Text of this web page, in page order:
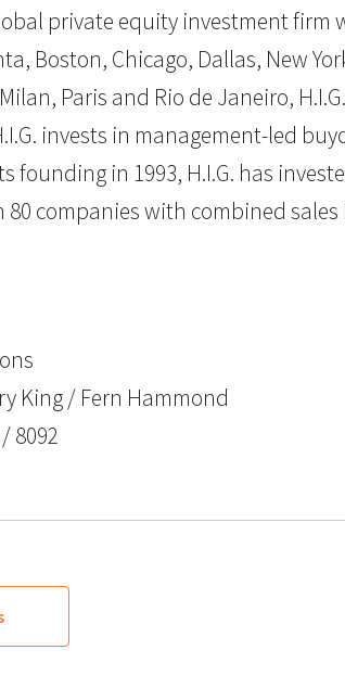
private equity investment
Boston, Chicago, Dallas, New
Paris and Rio de Janeiro,
invests in management-led
founding in 1993, H.I.G. has
companies with combined
King / Fern Hammond
8092